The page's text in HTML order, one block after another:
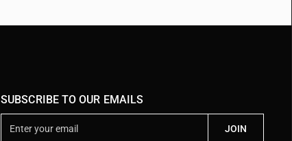
SUBSCRIBE TO OUR EMAILS
JOIN